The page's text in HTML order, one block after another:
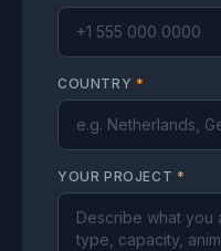
COUNTRY *
YOUR PROJECT *